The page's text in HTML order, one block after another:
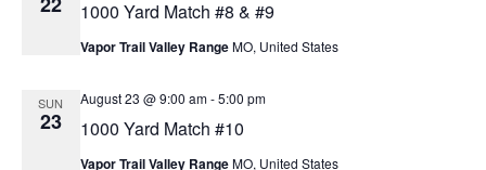
1000 Yard Match #8 & #9
Vapor Trail Valley RangeMO, United States
SUN
23 1000 Yard Match #10
August 23 @ 9:00 am-5:00 pm
Vapor Trail Valley RangeMO, United States